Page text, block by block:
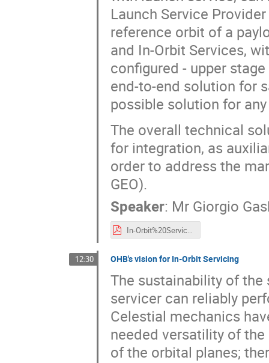
Launch Service
reference orbit of a
and In-Orbit Services,
configured - upper
end-to-end solution for
possible solution for
The overall technical
for integration, as
order to address the
GEO).
Speaker: Mr Giorgio
In-Orbit%20Services_AVIO%20Vision.pdf
12:30 OHB's vision for In-Orbit Servicing
The sustainability of
servicer can reliably
Celestial mechanics
needed versatility of
of the orbital planes;